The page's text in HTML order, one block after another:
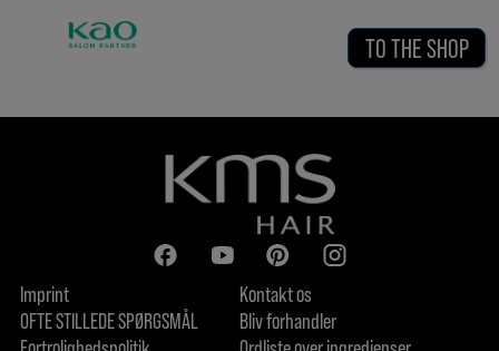
TO THE SHOP
Imprint
OFTE STILLEDE SPØRGSMÅL
Kontakt os
Bliv forhandler